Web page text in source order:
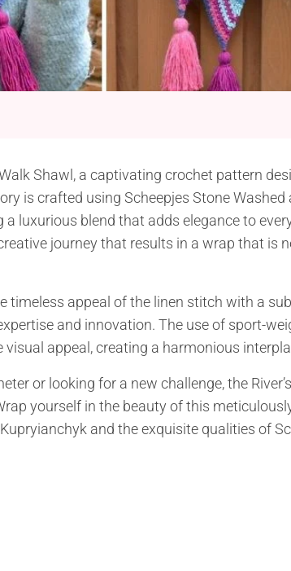
Shawl, a captivating crochet pattern
is crafted using Scheepjes Stone Washed
luxurious blend that adds elegance to
journey that results in a wrap that is
timeless appeal of the linen stitch with a
and innovation. The use of sport-
appeal, creating a harmonious
or looking for a new challenge, the
yourself in the beauty of this
and the exquisite qualities of